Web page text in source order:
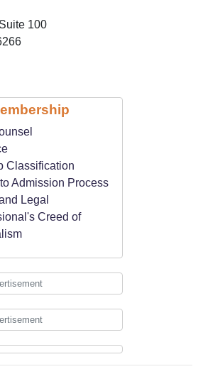
100
Classification
Admission Process
Legal
Creed of